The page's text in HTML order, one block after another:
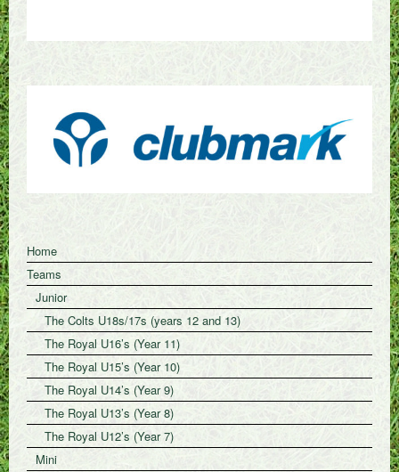
Home
Teams
Junior
The Colts U18s/17s (years 12 and 13)
The Royal U16’s (Year 11)
The Royal U15’s (Year 10)
The Royal U14’s (Year 9)
The Royal U13’s (Year 8)
The Royal U12’s (Year 7)
Mini